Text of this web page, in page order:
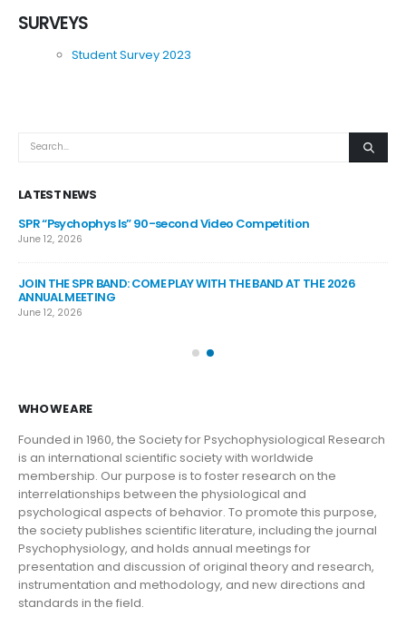
SURVEYS
Student Survey 2023
LATEST NEWS
SPR “Psychophys Is” 90-second Video Competition
June 12, 2026
JOIN THE SPR BAND: COME PLAY WITH THE BAND AT THE 2026
ANNUAL MEETING
June 12, 2026
WHO WE ARE
Founded in 1960, the Society for Psychophysiological Research
is an international scientific society with worldwide
membership. Our purpose is to foster research on the
interrelationships between the physiological and
psychological aspects of behavior. To promote this purpose,
the society publishes scientific literature, including the journal
Psychophysiology, and holds annual meetings for
presentation and discussion of original theory and research,
instrumentation and methodology, and new directions and
standards in the field.